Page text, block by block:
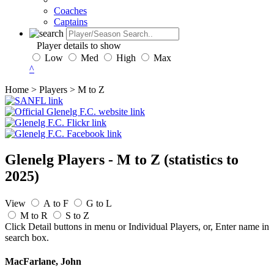
Coaches
Captains
Player details to show
Low
Med High
Max
^
Home > Players > M to Z
Glenelg Players - M to Z (statistics to
2025)
View A to F
G to L
M to R
S to Z
Click Detail buttons in menu or Individual Players, or, Enter name in
search box.
MacFarlane, John